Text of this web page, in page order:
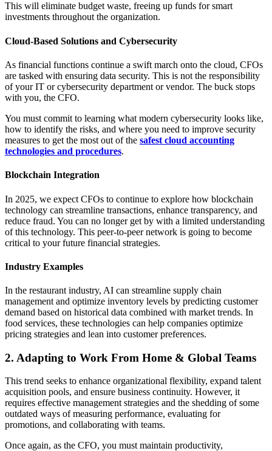
This will eliminate budget waste, freeing up funds for smart
investments throughout the organization.
Cloud-Based Solutions and Cybersecurity
As financial functions continue a swift march onto the cloud, CFOs
are tasked with ensuring data security. This is not the responsibility
of your IT or cybersecurity department or vendor. The buck stops
with you, the CFO.
You must commit to learning what modern cybersecurity looks like,
how to identify the risks, and where you need to improve security
measures to get the most out of the safest cloud accounting
technologies and procedures.
Blockchain Integration
In 2025, we expect CFOs to continue to explore how blockchain
technology can streamline transactions, enhance transparency, and
reduce fraud. You can no longer get by with a limited understanding
of this technology. This peer-to-peer network is going to become
critical to your future financial strategies.
Industry Examples
In the restaurant industry, AI can streamline supply chain
management and optimize inventory levels by predicting customer
demand based on historical data combined with market trends. In
food services, these technologies can help companies optimize
pricing strategies and lean into customer preferences.
2. Adapting to Work From Home & Global Teams
This trend seeks to enhance organizational flexibility, expand talent
acquisition pools, and ensure business continuity. However, it
requires effective management strategies and the shedding of some
outdated ways of measuring performance, evaluating for
promotions, and collaborating with teams.
Once again, as the CFO, you must maintain productivity,